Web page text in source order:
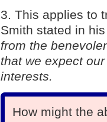
3. This applies to
Smith stated in
from the
that we expect
interests.
How might the